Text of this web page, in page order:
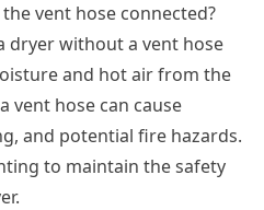
vent hose connected?
dryer without a vent hose
and hot air from the
vent hose can cause
and potential fire hazards.
to maintain the safety